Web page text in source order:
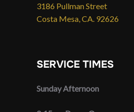
3186 Pullman Street
Costa Mesa, CA. 92626
SERVICE TIMES
Sunday Afternoon